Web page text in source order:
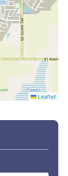
Leaflet